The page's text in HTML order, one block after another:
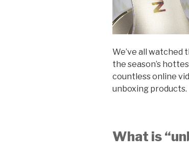
We’ve all watched
the season’s
countless online
unboxing products.
What is